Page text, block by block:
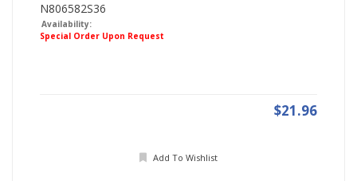
N806582S36
Availability:
Special Order Upon Request
$21.96
Add To Wishlist